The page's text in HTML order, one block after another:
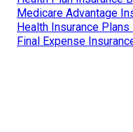
Medicare Advantage
Health Insurance
Final Expense